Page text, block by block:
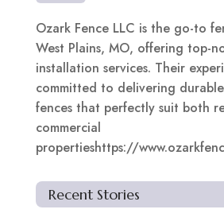
Ozark Fence LLC is the go-to
West Plains, MO, offering top-
installation services. Their
committed to delivering
fences that perfectly suit both
commercial
propertieshttps://
Recent Stories